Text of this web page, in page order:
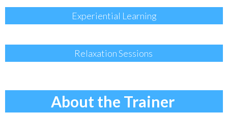
Experiential Learning
Relaxation Sessions
About the Trainer